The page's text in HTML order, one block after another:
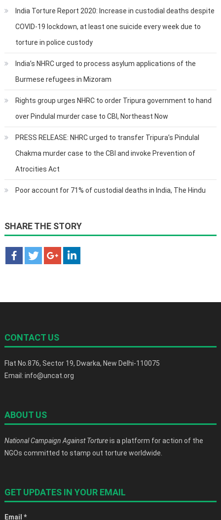
India Torture Report 2020: Increase in custodial deaths despite
COVID-19 lockdown, at least one suicide every week due to
torture in police custody
India’s NHRC urged to process asylum applications of the
Burmese refugees in Mizoram
Rights group urges NHRC to order Tripura government to hand
over Pindulal murder case to CBI, Northeast Now
PRESS RELEASE: NHRC urged to transfer Tripura’s Pindulal
Chakma murder case to the CBI and invoke Prevention of
Atrocities Act
Poor account for 71% of custodial deaths in India, The Hindu
SHARE THE STORY
CONTACT US
Flat No.876, Sector 19, Dwarka, New Delhi-110075
Email: info@uncat.org
ABOUT US
National Campaign Against Tortureis a platform for action of the
NGOs committed to stamp out torture worldwide.
GET UPDATES IN YOUR EMAIL
Email *